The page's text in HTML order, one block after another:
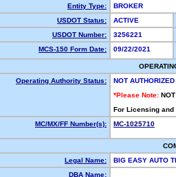
Entity Type:
BROKER
USDOT Status:
ACTIVE
USDOT Number:
3256221
MCS-150 Form Date:
09/22/2021
Operating Authority Status:
NOT AUTHORIZED
*Please Note:
For Licensing
MC/MX/FF Number(s):
MC-1025710
Legal Name:
BIG EASY AUTO
DBA Name: